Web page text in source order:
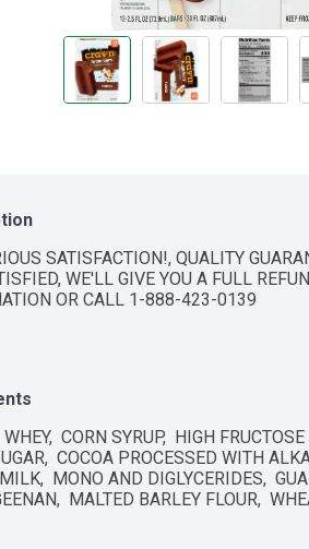
SATISFACTION!, QUALITY
WE'LL GIVE YOU A FULL
OR CALL 1-888-423-0139
WHEY,  CORN SYRUP,  HIGH
COCOA PROCESSED WITH
MONO AND DIGLYCERIDES,
MALTED BARLEY FLOUR,